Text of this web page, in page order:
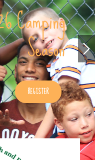
Retreats and
Conferences
2026
REGISTER